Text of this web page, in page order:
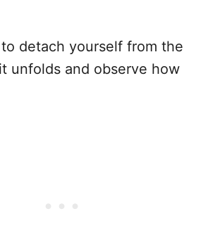
detach yourself from the
unfolds and observe how